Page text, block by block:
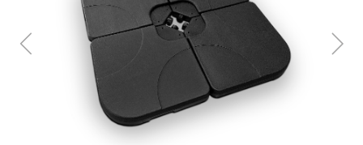
Previous Next